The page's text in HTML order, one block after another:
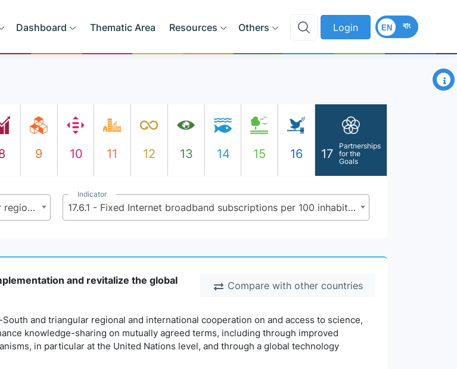
Dashboard Thematic Area Resources Others Login বাং
EN
×
9 10 11 12 13 14 15 16 17
Partnerships
for the
Goals
17.6 - Enhance North-South, South-South and triangular regional and international cooperation on and access to science, technology and innovation and enhance knowledge-sharing on mutually agreed terms, including through improved coordination among existing mechanisms, in particular at the United Nations level, and through a global technology facilitation mechanism
Indicator
17.6.1 - Fixed Internet broadband subscriptions per 100 inhabitants, by speed
Compare with other countries
and revitalize the global
and triangular regional and international cooperation on and access to science,
knowledge-sharing on mutually agreed terms, including through improved
in particular at the United Nations level, and through a global technology